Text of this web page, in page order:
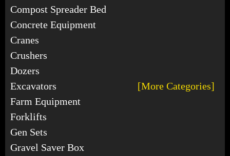
Compost Spreader Bed
Concrete Equipment
Cranes
Crushers
Dozers
Excavators
[More Categories]
Farm Equipment
Forklifts
Gen Sets
Gravel Saver Box